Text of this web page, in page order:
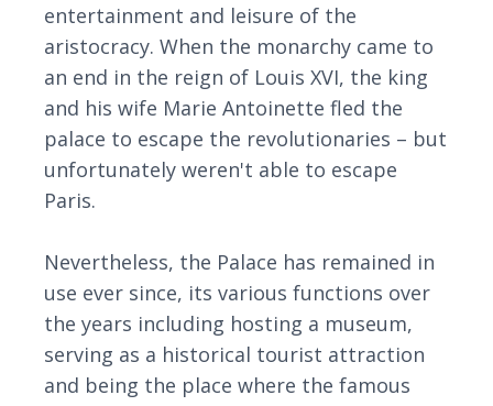
entertainment and leisure of the
aristocracy. When the monarchy came to
an end in the reign of Louis XVI, the king
and his wife Marie Antoinette fled the
palace to escape the revolutionaries – but
unfortunately weren't able to escape
Paris.
Nevertheless, the Palace has remained in
use ever since, its various functions over
the years including hosting a museum,
serving as a historical tourist attraction
and being the place where the famous